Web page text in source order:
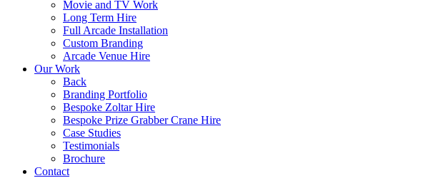
Movie and TV Work
Long Term Hire
Full Arcade Installation
Custom Branding
Arcade Venue Hire
Our Work
Back
Branding Portfolio
Bespoke Zoltar Hire
Bespoke Prize Grabber Crane Hire
Case Studies
Testimonials
Brochure
Contact